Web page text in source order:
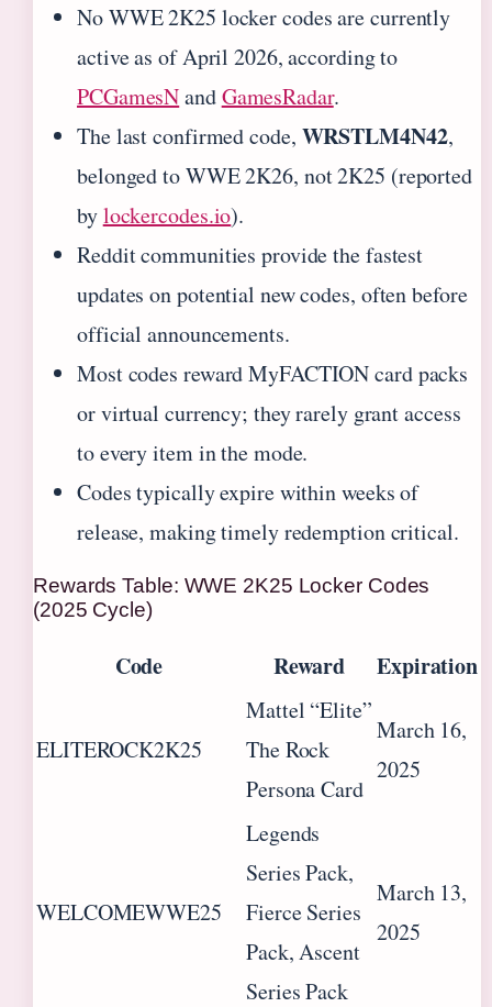
No WWE 2K25 locker codes are currently
active as of April 2026, according to
PCGamesNandGamesRadar.
The last confirmed code, WRSTLM4N42,
belonged to WWE 2K26, not 2K25 (reported
bylockercodes.io).
Reddit communities provide the fastest
updates on potential new codes, often before
official announcements.
Most codes reward MyFACTION card packs
or virtual currency; they rarely grant access
to every item in the mode.
Codes typically expire within weeks of
release, making timely redemption critical.
Rewards Table: WWE 2K25 Locker Codes
(2025 Cycle)
Code Reward Expiration
ELITEROCK2K25
Mattel “Elite”
The Rock
Persona Card
March 16,
2025
WELCOMEWWE25
Legends
Series Pack,
Fierce Series
Pack, Ascent
Series Pack
March 13,
2025